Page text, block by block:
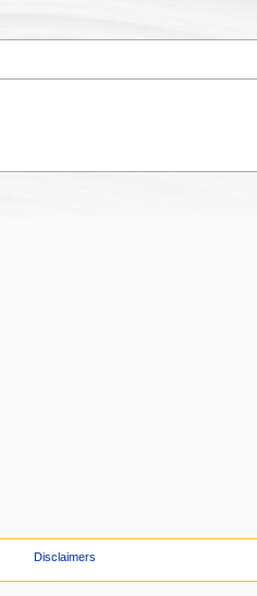
Disclaimers